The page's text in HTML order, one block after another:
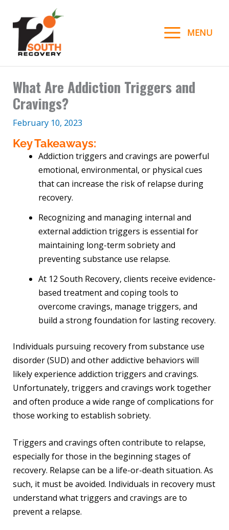
content
MENU
What Are Addiction Triggers and
Cravings?
February 10, 2023
Key Takeaways:
Addiction triggers and cravings are powerful
emotional, environmental, or physical cues
that can increase the risk of relapse during
recovery.
Recognizing and managing internal and
external addiction triggers is essential for
maintaining long-term sobriety and
preventing substance use relapse.
At 12 South Recovery, clients receive evidence-
based treatment and coping tools to
overcome cravings, manage triggers, and
build a strong foundation for lasting recovery.
Individuals pursuing recovery from substance use
disorder (SUD) and other addictive behaviors will
likely experience addiction triggers and cravings.
Unfortunately, triggers and cravings work together
and often produce a wide range of complications for
those working to establish sobriety.
Triggers and cravings often contribute to relapse,
especially for those in the beginning stages of
recovery. Relapse can be a life-or-death situation. As
such, it must be avoided. Individuals in recovery must
understand what triggers and cravings are to
prevent a relapse.